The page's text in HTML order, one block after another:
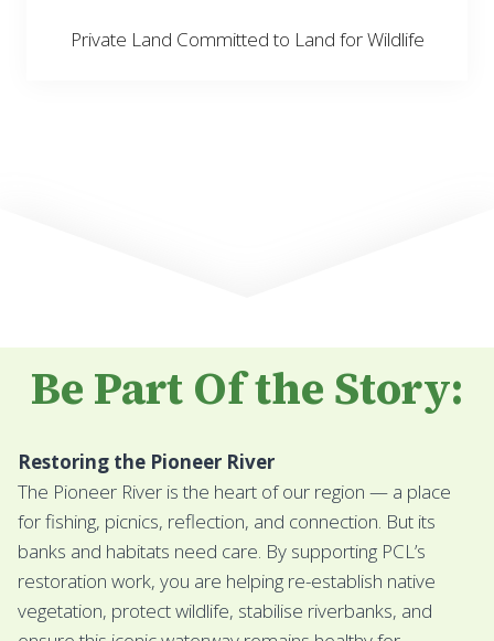
Private Land Committed to Land for Wildlife
Be Part Of the Story:
Restoring the Pioneer River
The Pioneer River is the heart of our region — a place
for fishing, picnics, reflection, and connection. But its
banks and habitats need care. By supporting PCL’s
restoration work, you are helping re-establish native
vegetation, protect wildlife, stabilise riverbanks, and